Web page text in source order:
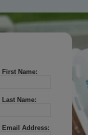
First Name:
Last Name:
Email Address: